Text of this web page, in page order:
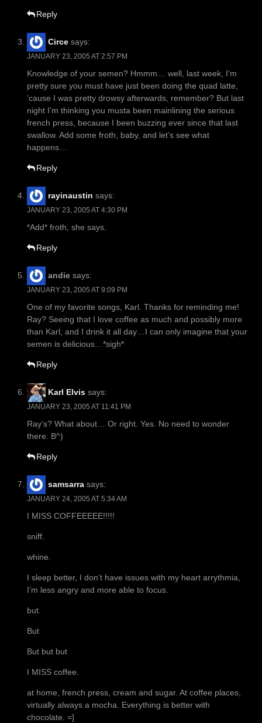
Reply
Circe says:
JANUARY 23, 2005 AT 2:57 PM
Knowledge of your semen? Hmmm… well, last week, I’m
pretty sure you must have just been doing the quad latte,
’cause I was pretty drowsy afterwards, remember? But last
night I’m thinking you musta been mainlining the serious
french press, because I been buzzing ever since that last
swallow. Add some froth, baby, and let’s see what
happens…
Reply
rayinaustin says:
JANUARY 23, 2005 AT 4:30 PM
*Add* froth, she says.
Reply
andie says:
JANUARY 23, 2005 AT 9:09 PM
One of my favorite songs, Karl. Thanks for reminding me!
Ray? Seeing that I love coffee as much and possibly more
than Karl, and I drink it all day…I can only imagine that your
semen is delicious…*sigh*
Reply
Karl Elvis says:
JANUARY 23, 2005 AT 11:41 PM
Ray’s? What about… Or right. Yes. No need to wonder
there. B^)
Reply
samsarra says:
JANUARY 24, 2005 AT 5:34 AM
I MISS COFFEEEEE!!!!!
sniff.
whine.
I sleep better, I don’t have issues with my heart arrythmia,
I’m less angry and more able to focus.
but.
But
But but but
I MISS coffee.
at home, french press, cream and sugar. At coffee places,
virtually always a mocha. Everything is better with
chocolate. =]